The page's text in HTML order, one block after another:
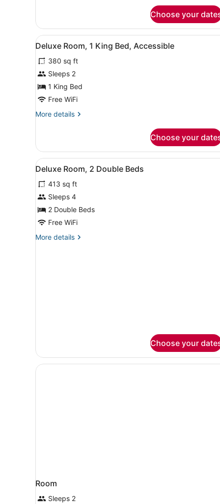
(Zen)
Choose your
View
all
photos
for
Deluxe
Room,
King
A hotel room with a large
5
Deluxe Room, 1 King Bed, Accessible
380 sq ft
Sleeps 2
1 King Bed
Free WiFi
More details
More
Room,
King
Accessible
Choose your
View
all
photos
for
Deluxe
Room,
Double
A hotel room with a large
4
Deluxe Room, 2 Double Beds
413 sq ft
Sleeps 4
2 Double Beds
Free WiFi
More details
More
Choose your
Room
Sleeps 2